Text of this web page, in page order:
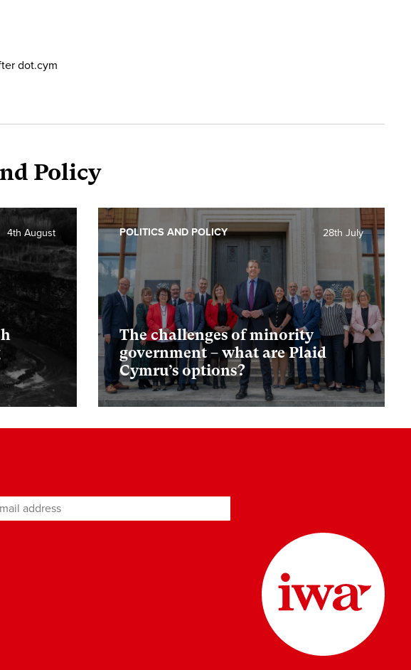
dot.cym
Policy
4th August
The challenges of minority
government – what are Plaid
Cymru’s options?
28th July
POLITICS AND POLICY
address*